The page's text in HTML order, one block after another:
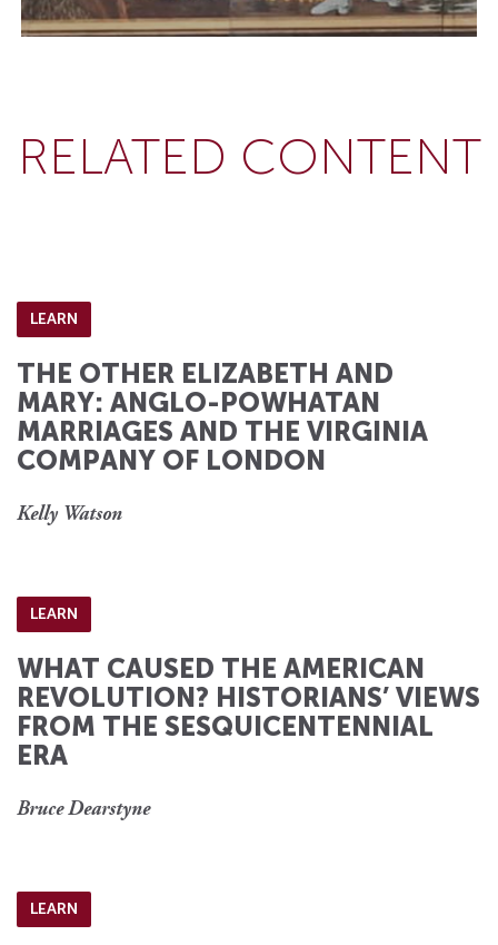
RELATED CONTENT
LEARN
THE OTHER ELIZABETH AND
MARY: ANGLO-POWHATAN
MARRIAGES AND THE VIRGINIA
COMPANY OF LONDON
Kelly Watson
LEARN
WHAT CAUSED THE AMERICAN
REVOLUTION? HISTORIANS’ VIEWS
FROM THE SESQUICENTENNIAL
ERA
Bruce Dearstyne
LEARN